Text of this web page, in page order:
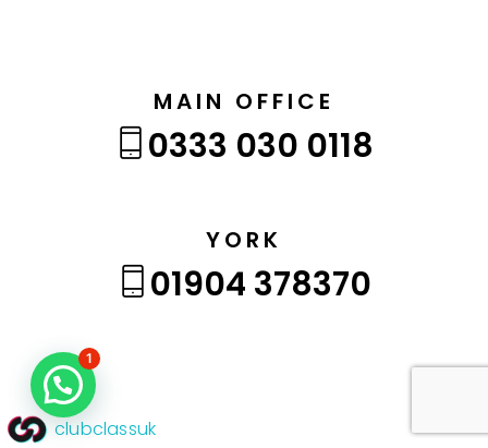
MAIN OFFICE
0333 030 0118
YORK
01904 378370
clubclassuk
1